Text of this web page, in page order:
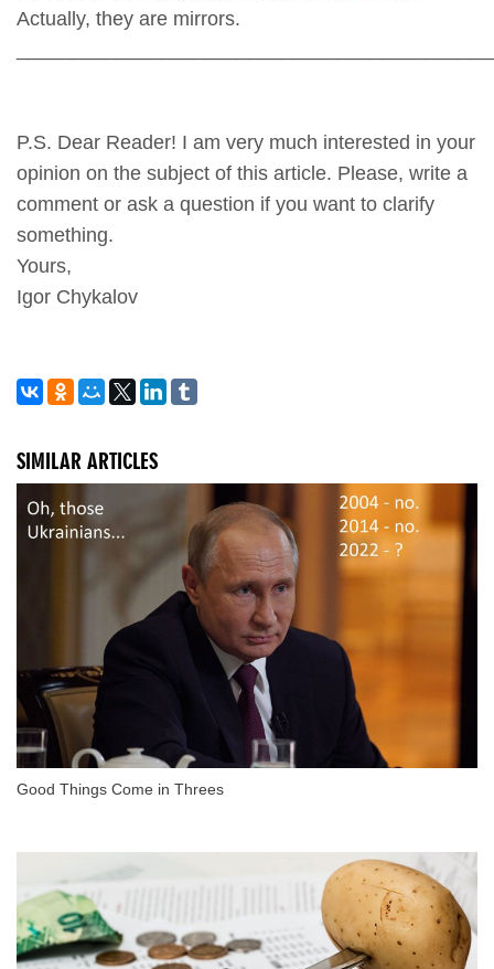
Actually, they are mirrors.
P.S. Dear Reader! I am very much interested in your
opinion on the subject of this article. Please, write a
comment or ask a question if you want to clarify
something.
Yours,
Igor Chykalov
SIMILAR ARTICLES
Good Things Come in Threes